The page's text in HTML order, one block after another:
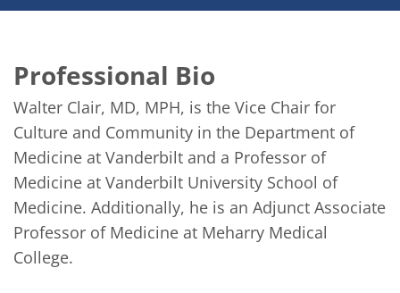
Professional Bio
Walter Clair, MD, MPH, is the Vice Chair for
Culture and Community in the Department of
Medicine at Vanderbilt and a Professor of
Medicine at Vanderbilt University School of
Medicine. Additionally, he is an Adjunct Associate
Professor of Medicine at Meharry Medical
College.